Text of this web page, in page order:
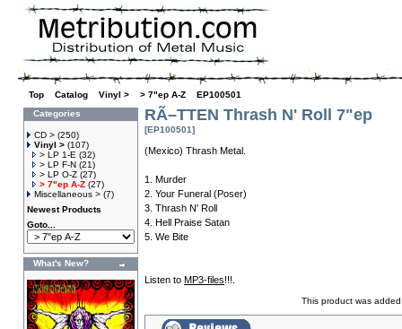
Top Catalog Vinyl > > 7"ep A-Z
EP100501
Categories
CD > (250)
Vinyl > (107)
> LP 1-E (32)
> LP F-N (21)
> LP O-Z (27)
> 7"ep A-Z (27)
Miscellaneous > (7)
Newest Products
Goto...
What's New?
RÃ–TTEN Thrash N' Roll 7"ep
[EP100501]
(Mexico) Thrash Metal.
1. Murder
2. Your Funeral (Poser)
3. Thrash N' Roll
4. Hell Praise Satan
5. We Bite
Listen to MP3-files!!!.
This product was